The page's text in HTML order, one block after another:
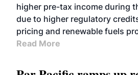
higher pre-tax income during
due to higher regulatory
pricing and renewable fuels
Read More